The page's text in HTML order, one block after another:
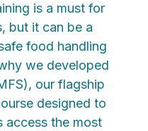
is a must for
but it can be a
food handling
we developed
our flagship
designed to
access the most